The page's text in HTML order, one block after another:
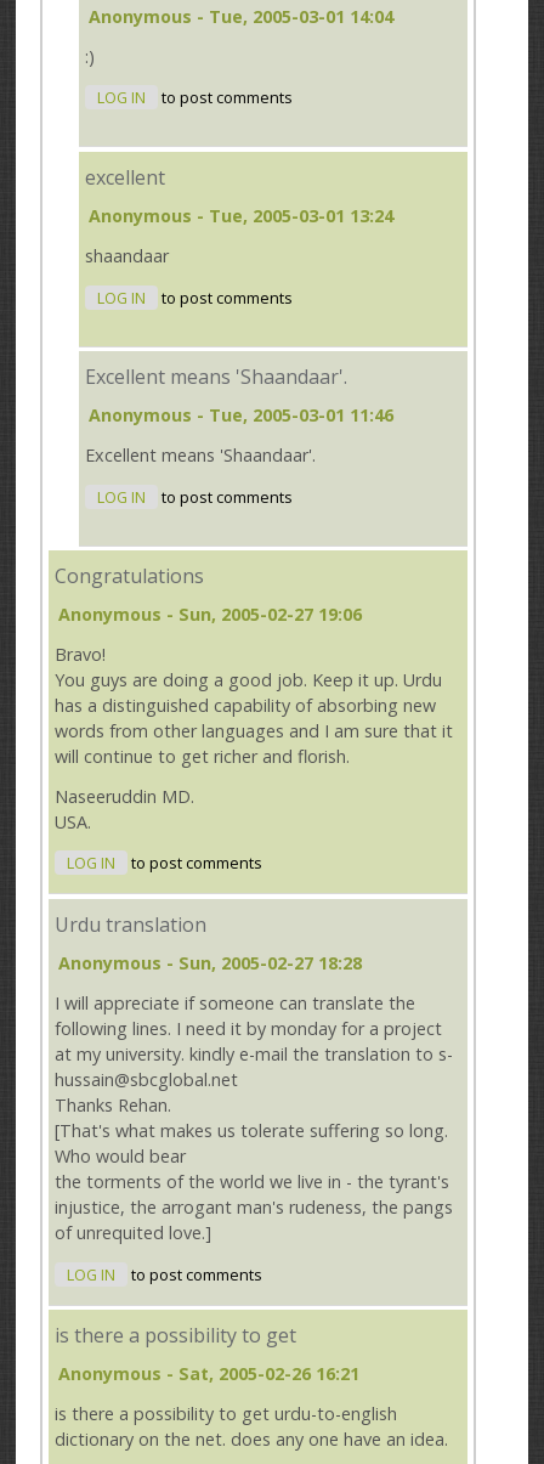
Anonymous - Tue, 2005-03-01 14:04
:)
LOG IN to post comments
excellent
Anonymous - Tue, 2005-03-01 13:24
shaandaar
LOG IN to post comments
Excellent means 'Shaandaar'.
Anonymous - Tue, 2005-03-01 11:46
Excellent means 'Shaandaar'.
LOG IN to post comments
Congratulations
Anonymous - Sun, 2005-02-27 19:06
Bravo!
You guys are doing a good job. Keep it up. Urdu
has a distinguished capability of absorbing new
words from other languages and I am sure that it
will continue to get richer and florish.
Naseeruddin MD.
USA.
LOG IN to post comments
Urdu translation
Anonymous - Sun, 2005-02-27 18:28
I will appreciate if someone can translate the
following lines. I need it by monday for a project
at my university. kindly e-mail the translation to s-
hussain@sbcglobal.net
Thanks Rehan.
[That's what makes us tolerate suffering so long.
Who would bear
the torments of the world we live in - the tyrant's
injustice, the arrogant man's rudeness, the pangs
of unrequited love.]
LOG IN to post comments
is there a possibility to get
Anonymous - Sat, 2005-02-26 16:21
is there a possibility to get urdu-to-english
dictionary on the net. does any one have an idea.